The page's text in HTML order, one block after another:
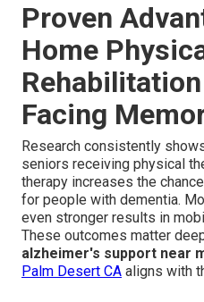
Proven
Home
Facing
Research consistently
seniors receiving physical
therapy increases the
for people with dementia.
even stronger results in
These outcomes matter
alzheimer's support near
Palm Desert CA aligns with